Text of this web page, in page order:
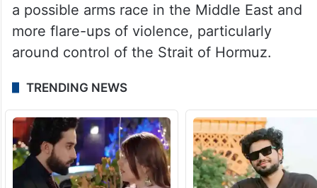
a possible arms race in the Middle East and
more flare-ups of violence, particularly
around control of the Strait of Hormuz.
TRENDING NEWS